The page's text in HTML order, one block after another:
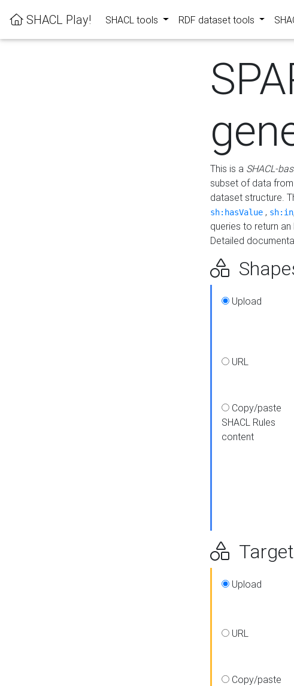
SHACL Play! SHACL tools RDF dataset tools
This is a SHACL-
subset of data
dataset structure.
sh:hasValue , sh:in
queries to return
Detailed
Upload
URL
Copy/paste
SHACL Rules
content
Upload
URL
Copy/paste